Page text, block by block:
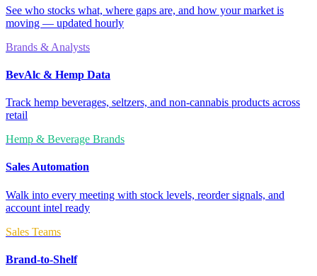
See who stocks what, where gaps are, and how your market is
moving — updated hourly
Brands & Analysts
BevAlc & Hemp Data
Track hemp beverages, seltzers, and non-cannabis products across
retail
Hemp & Beverage Brands
Sales Automation
Walk into every meeting with stock levels, reorder signals, and
account intel ready
Sales Teams
Brand-to-Shelf